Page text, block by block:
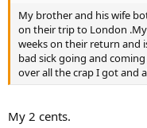
My brother and his wife
on their trip to London
weeks on their return and
bad sick going and
over all the crap I got and
My 2 cents.